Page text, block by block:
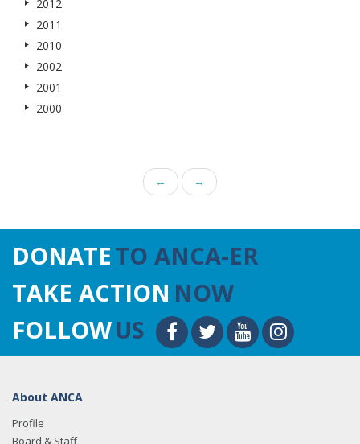
2012
2011
2010
2002
2001
2000
← →
DONATETO ANCA-ER
TAKE ACTION NOW
FOLLOWUS
About ANCA
Profile
Board & Staff